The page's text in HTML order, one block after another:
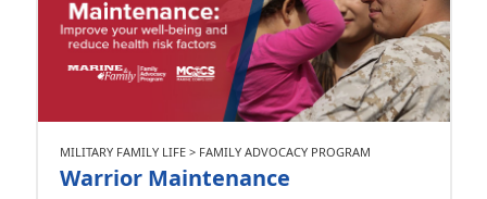
MILITARY FAMILY LIFE > FAMILY ADVOCACY PROGRAM
Warrior Maintenance